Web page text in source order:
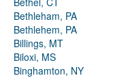
Bethleham, PA
Bethlehem, PA
Billings, MT
Biloxi, MS
Binghamton, NY